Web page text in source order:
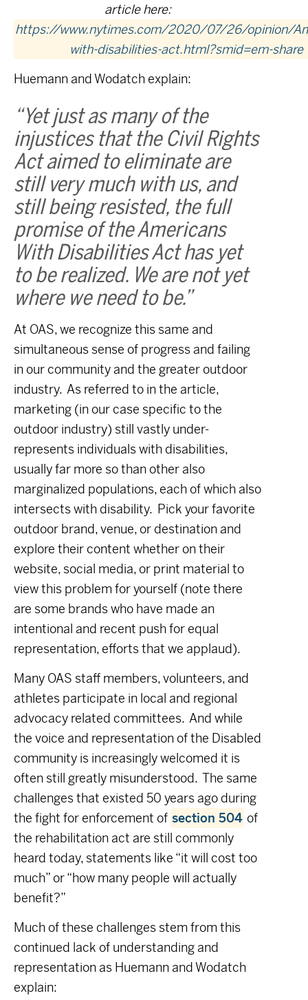
article here:
https://www.nytimes.com/2020/07/26/opinion/
with-disabilities-act.html?smid=em-share
Huemann and Wodatch explain:
“Yet just as many of the
injustices that the Civil Rights
Act aimed to eliminate are
still very much with us, and
still being resisted, the full
promise of the Americans
With Disabilities Act has yet
to be realized. We are not yet
where we need to be.”
At OAS, we recognize this same and
simultaneous sense of progress and failing
in our community and the greater outdoor
industry. As referred to in the article,
marketing (in our case specific to the
outdoor industry) still vastly under-
represents individuals with disabilities,
usually far more so than other also
marginalized populations, each of which also
intersects with disability. Pick your favorite
outdoor brand, venue, or destination and
explore their content whether on their
website, social media, or print material to
view this problem for yourself (note there
are some brands who have made an
intentional and recent push for equal
representation, efforts that we applaud).
Many OAS staff members, volunteers, and
athletes participate in local and regional
advocacy related committees. And while
the voice and representation of the Disabled
community is increasingly welcomed it is
often still greatly misunderstood. The same
challenges that existed 50 years ago during
the fight for enforcement of section 504 of
the rehabilitation act are still commonly
heard today, statements like “it will cost too
much” or “how many people will actually
benefit?”
Much of these challenges stem from this
continued lack of understanding and
representation as Huemann and Wodatch
explain: